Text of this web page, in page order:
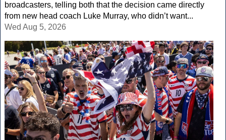
broadcasters, telling both that the decision came directly
from new head coach Luke Murray, who didn’t want...
Wed Aug 5, 2026